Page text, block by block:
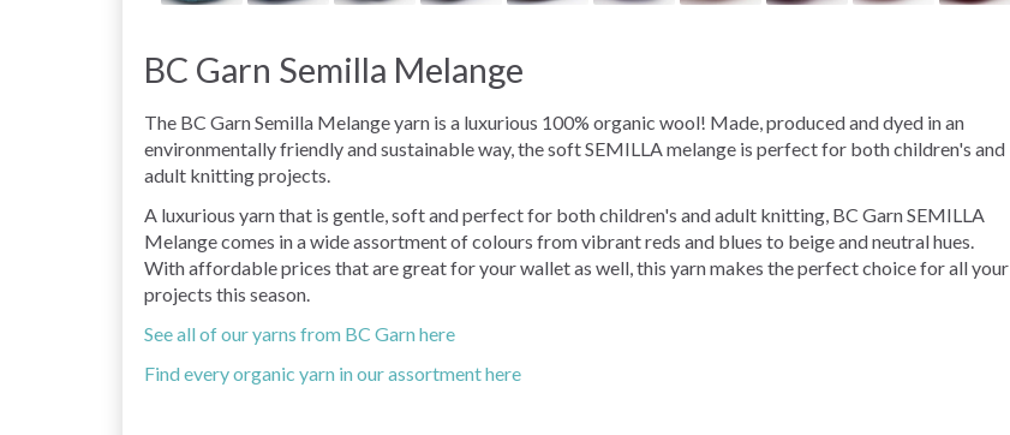
BC Garn Semilla Melange
The BC Garn Semilla Melange yarn is a luxurious 100% organic wool! Made, produced and dyed in an
environmentally friendly and sustainable way, the soft SEMILLA melange is perfect for both children's and
adult knitting projects.
A luxurious yarn that is gentle, soft and perfect for both children's and adult knitting, BC Garn SEMILLA
Melange comes in a wide assortment of colours from vibrant reds and blues to beige and neutral hues.
With affordable prices that are great for your wallet as well, this yarn makes the perfect choice for all your
projects this season.
See all of our yarns from BC Garn here
Find every organic yarn in our assortment here